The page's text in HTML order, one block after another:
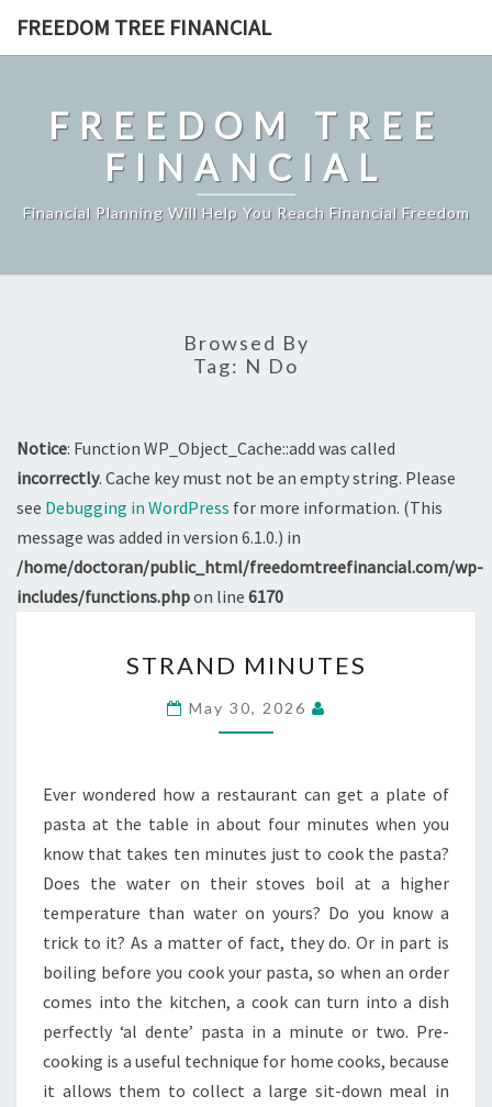
FREEDOM TREE FINANCIAL
FREEDOM TREE
FINANCIAL
Financial Planning Will Help You Reach Financial Freedom
Browsed By
Tag: N Do
Notice: Function WP_Object_Cache::add was called
incorrectly. Cache key must not be an empty string. Please
see Debugging in WordPress for more information. (This
message was added in version 6.1.0.) in
/home/doctoran/public_html/freedomtreefinancial.com/wp-
includes/functions.phpon line 6170
MINUTES
STRAND MINUTES
May 30, 2026
Ever wondered how a restaurant can get a plate of
pasta at the table in about four minutes when you
know that takes ten minutes just to cook the pasta?
Does the water on their stoves boil at a higher
temperature than water on yours? Do you know a
trick to it? As a matter of fact, they do. Or in part is
boiling before you cook your pasta, so when an order
comes into the kitchen, a cook can turn into a dish
perfectly ‘al dente’ pasta in a minute or two. Pre-
cooking is a useful technique for home cooks, because
it allows them to collect a large sit-down meal in